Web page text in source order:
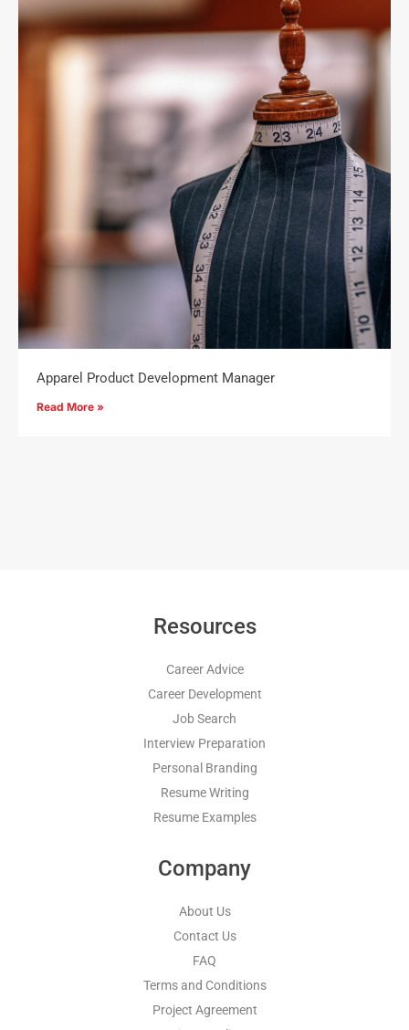
Apparel Product Development Manager
Read More »
Resources
Career Advice
Career Development
Job Search
Interview Preparation
Personal Branding
Resume Writing
Resume Examples
Company
About Us
Contact Us
FAQ
Terms and Conditions
Project Agreement